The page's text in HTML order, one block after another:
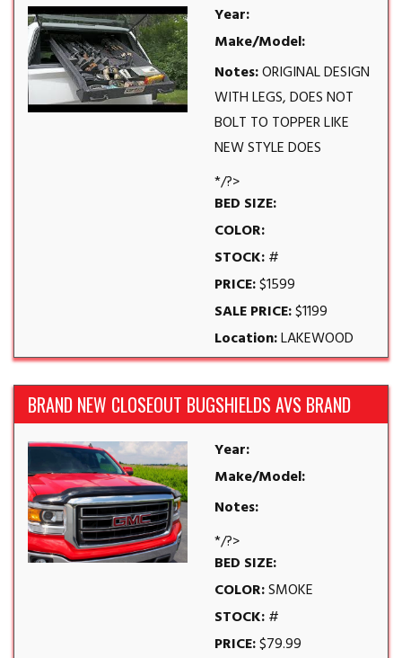
Year:
Make/Model:
Notes:ORIGINAL DESIGN
WITH LEGS, DOES NOT
BOLT TO TOPPER LIKE
NEW STYLE DOES
*/?>
BED SIZE:
COLOR:
STOCK:#
PRICE:$1599
SALE PRICE:$1199
Location:LAKEWOOD
BRAND NEW CLOSEOUT BUGSHIELDS AVS BRAND
Year:
Make/Model:
Notes:
*/?>
BED SIZE:
COLOR:SMOKE
STOCK:#
PRICE:$79.99